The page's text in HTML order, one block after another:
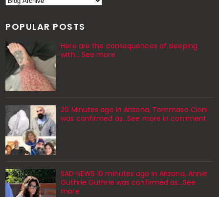
POPULAR POSTS
Here are the consequences of sleeping
with… See more
20 Minutes ago in Arizona, Tommaso Cioni
was confirmed as...See more in comment
SAD NEWS 10 minutes ago in Arizona, Annie
Guthrie Guthrie was confirmed as…See
more